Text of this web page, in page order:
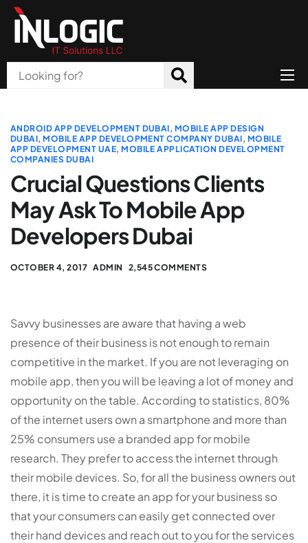
About Us
Products
All Services
Blog
Careers
Contact
ANDROID APP DEVELOPMENT DUBAI, MOBILE APP DESIGN
DUBAI,MOBILE APP DEVELOPMENT COMPANY DUBAI, MOBILE
APP DEVELOPMENT UAE,MOBILE APPLICATION DEVELOPMENT
COMPANIES DUBAI
Crucial Questions Clients
May Ask To Mobile App
Developers Dubai
OCTOBER 4, 2017 ADMIN 2,545 COMMENTS
Savvy businesses are aware that having a web
presence of their business is not enough to remain
competitive in the market. If you are not leveraging on
mobile app, then you will be leaving a lot of money and
opportunity on the table. According to statistics, 80%
of the internet users own a smartphone and more than
25% consumers use a branded app for mobile
research. They prefer to access the internet through
their mobile devices. So, for all the business owners out
there, it is time to create an app for your business so
that your consumers can easily get connected over
their hand devices and reach out to you for the services